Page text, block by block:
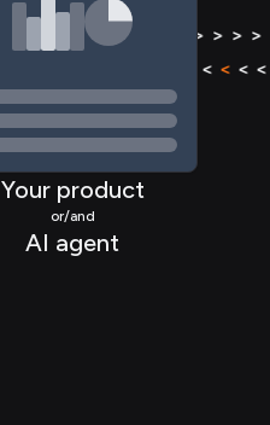
Your product
or/and
AI agent
> > > > >>
< < < <<